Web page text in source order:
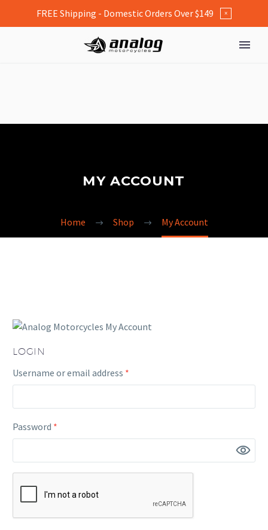
MY ACCOUNT
Home Shop My Account
LOGIN
Username or email address *
Password *
FREE Shipping - Domestic Orders Over $149 ×